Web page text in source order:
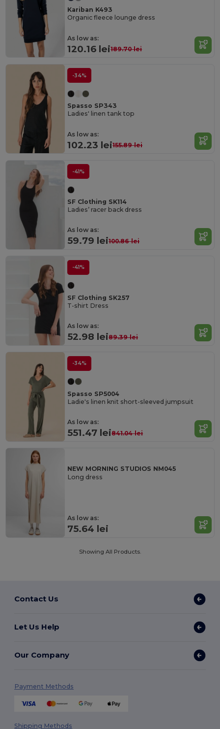
Kariban K493
Organic fleece lounge dress
As low as:
120.16 lei189.70 lei
-34%
Spasso SP343
Ladies' linen tank top
As low as:
102.23 lei155.89 lei
-41%
SF Clothing SK114
Ladies’ racer back dress
As low as:
59.79 lei100.86 lei
-41%
SF Clothing SK257
T-shirt Dress
As low as:
52.98 lei89.39 lei
-34%
Spasso SP5004
Ladie's linen knit short-sleeved jumpsuit
As low as:
551.47 lei841.04 lei
NEW MORNING STUDIOS NM045
Long dress
As low as:
75.64 lei
Showing All Products.
Contact Us
Let Us Help
Our Company
Payment Methods
Shipping Methods